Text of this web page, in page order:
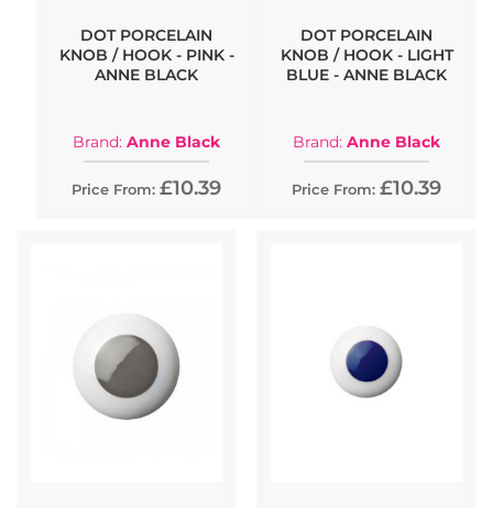
DOT PORCELAIN
KNOB / HOOK - PINK -
ANNE BLACK
Brand: Anne Black
Price From: £10.39
DOT PORCELAIN
KNOB / HOOK - LIGHT
BLUE - ANNE BLACK
Brand: Anne Black
Price From: £10.39